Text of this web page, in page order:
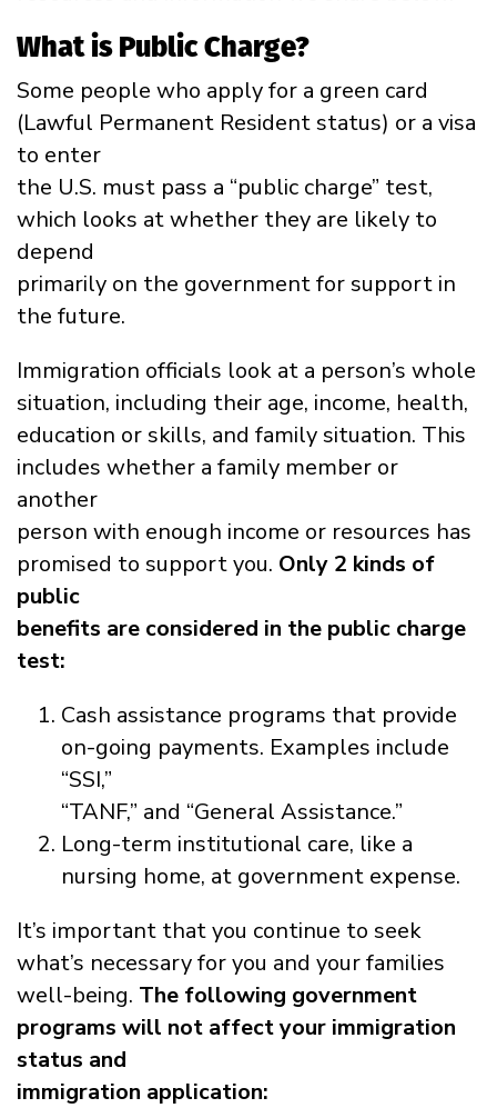
What is Public Charge?
Some people who apply for a green card
(Lawful Permanent Resident status) or a visa
to enter
the U.S. must pass a “public charge” test,
which looks at whether they are likely to
depend
primarily on the government for support in
the future.
Immigration officials look at a person’s whole
situation, including their age, income, health,
education or skills, and family situation. This
includes whether a family member or
another
person with enough income or resources has
promised to support you. Only 2 kinds of
public
benefits are considered in the public charge
test:
Cash assistance programs that provide
on-going payments. Examples include
“SSI,”
“TANF,” and “General Assistance.”
Long-term institutional care, like a
nursing home, at government expense.
It’s important that you continue to seek
what’s necessary for you and your families
well-being. The following government
programs will not affect your immigration
status and
immigration application: